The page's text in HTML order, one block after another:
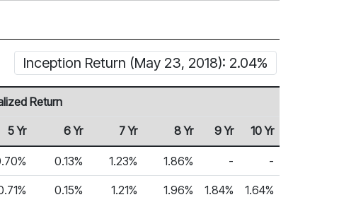
Inception Return (May 23, 2018): 2.04%
Return
5 Yr 6 Yr 7 Yr 8 Yr 9 Yr 10 Yr
0.13% 1.23% 1.86% - -
0.15% 1.21% 1.96% 1.84% 1.64%